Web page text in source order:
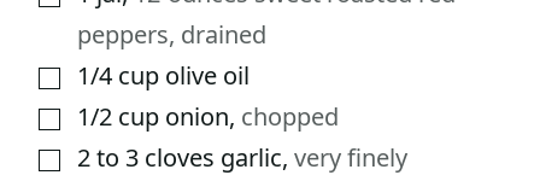
peppers, drained
▢1/4 cup olive oil
▢1/2 cup onion, chopped
▢2 to 3 cloves garlic, very finely